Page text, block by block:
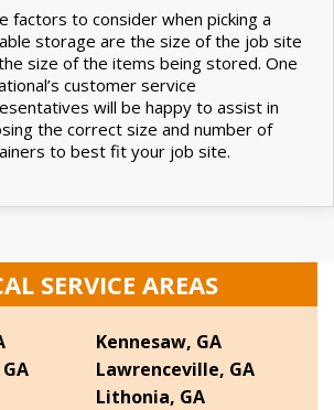
factors to consider when picking a
storage are the size of the job site
size of the items being stored. One
customer service
will be happy to assist in
the correct size and number of
to best fit your job site.
SERVICE AREAS
Kennesaw, GA
Lawrenceville, GA
Lithonia, GA